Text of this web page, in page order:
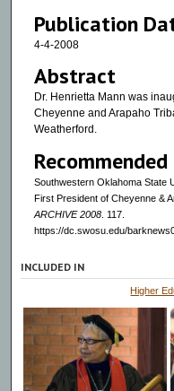
Publication
4-4-2008
Abstract
Dr. Henrietta Mann was
Cheyenne and Arapaho
Weatherford.
Southwestern Oklahoma State
First President of Cheyenne &
ARCHIVE 2008. 117.
https://dc.swosu.edu/
INCLUDED IN
Higher